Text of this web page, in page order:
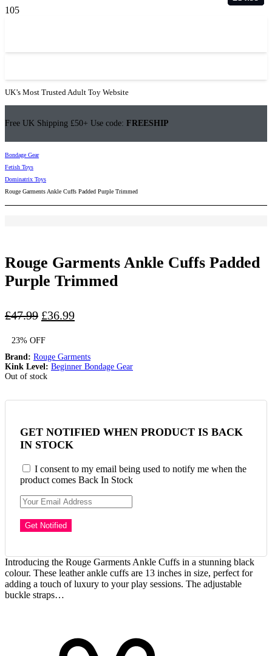
UK’s Most Trusted Adult Toy Website
Free UK Shipping £50+ Use code: FREESHIP
Bondage Gear
Fetish Toys
Dominatrix Toys
Rouge Garments Ankle Cuffs Padded Purple Trimmed
Rouge Garments Ankle Cuffs Padded
Purple Trimmed
£47.99 Original
was:
£47.99.
£36.99Current
£36.99.
23% OFF
Brand: Rouge Garments
Kink Level: Beginner Bondage Gear
Out of stock
GET NOTIFIED WHEN PRODUCT IS BACK
IN STOCK
I consent to my email being used to notify me when the
product comes Back In Stock
Introducing the Rouge Garments Ankle Cuffs in a stunning black
colour. These leather ankle cuffs are 13 inches in size, perfect for
adding a touch of luxury to your play sessions. The adjustable
buckle straps…